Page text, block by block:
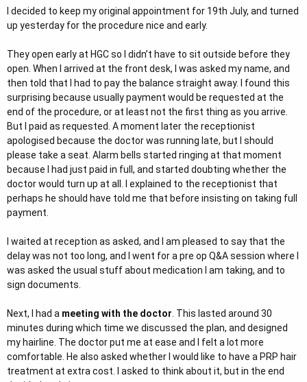
I decided to keep my original appointment for 19th July, and turned
up yesterday for the procedure nice and early.
They open early at HGC so I didn’t have to sit outside before they
open. When I arrived at the front desk, I was asked my name, and
then told that I had to pay the balance straight away. I found this
surprising because usually payment would be requested at the
end of the procedure, or at least not the first thing as you arrive.
But I paid as requested. A moment later the receptionist
apologised because the doctor was running late, but I should
please take a seat. Alarm bells started ringing at that moment
because I had just paid in full, and started doubting whether the
doctor would turn up at all. I explained to the receptionist that
perhaps he should have told me that before insisting on taking full
payment.
I waited at reception as asked, and I am pleased to say that the
delay was not too long, and I went for a pre op Q&A session where I
was asked the usual stuff about medication I am taking, and to
sign documents.
Next, I had a meeting with the doctor . This lasted around 30
minutes during which time we discussed the plan, and designed
my hairline. The doctor put me at ease and I felt a lot more
comfortable. He also asked whether I would like to have a PRP hair
treatment at extra cost. I asked to think about it, but in the end